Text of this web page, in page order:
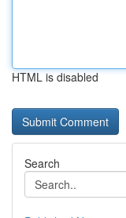
HTML is disabled
Search